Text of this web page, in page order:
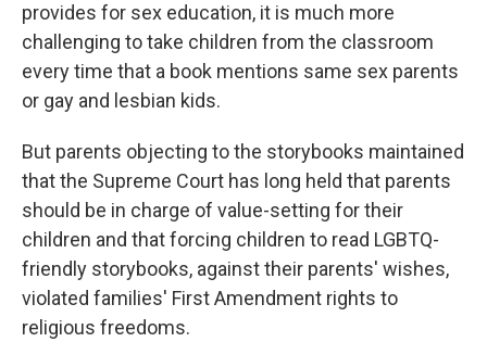
provides for sex education, it is much more
challenging to take children from the classroom
every time that a book mentions same sex parents
or gay and lesbian kids.
But parents objecting to the storybooks maintained
that the Supreme Court has long held that parents
should be in charge of value-setting for their
children and that forcing children to read LGBTQ-
friendly storybooks, against their parents' wishes,
violated families' First Amendment rights to
religious freedoms.